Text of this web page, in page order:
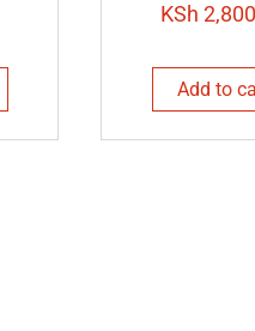
KSh
Add to